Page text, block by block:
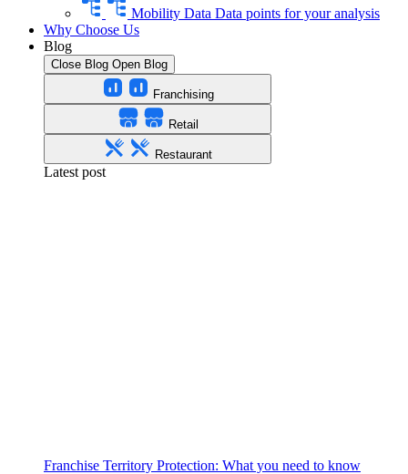
Mobility Data Data points for your analysis
Why Choose Us
Blog
Close Blog Open Blog
Franchising
Retail
Restaurant
Latest post
Franchise Territory Protection: What you need to know